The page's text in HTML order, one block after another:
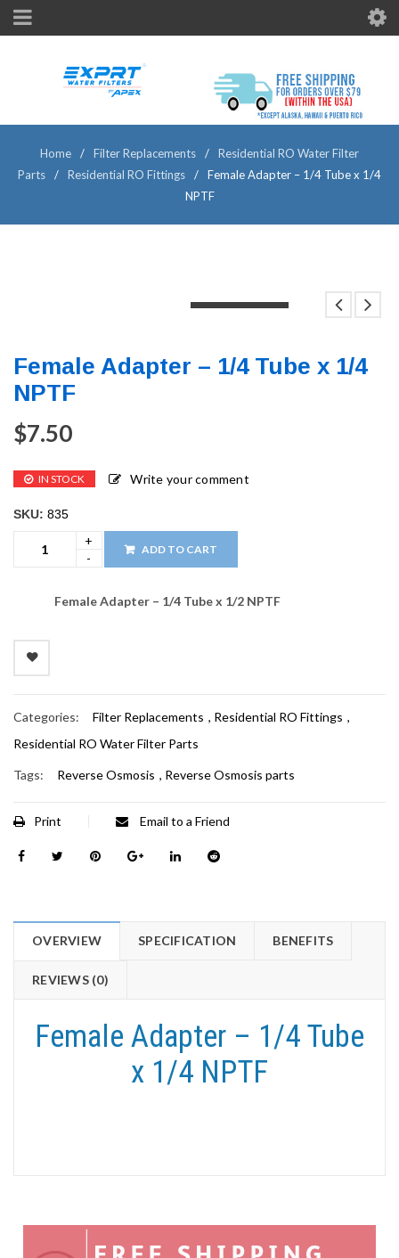
Home / Filter Replacements /
Residential RO Water Filter
Parts
/ Residential RO Fittings /
Female Adapter – 1/4 Tube x 1/4
NPTF
Female Adapter – 1/4 Tube x 1/4
NPTF
$7.50
IN STOCK Write your comment
SKU: 835
ADD TO CART
Female Adapter – 1/4 Tube x 1/2 NPTF
Categories: Filter Replacements , Residential RO Fittings ,
Residential RO Water Filter Parts
Tags: Reverse Osmosis , Reverse Osmosis parts
Print Email to a Friend
OVERVIEW SPECIFICATION BENEFITS
REVIEWS (0)
Female Adapter – 1/4 Tube
x 1/4 NPTF